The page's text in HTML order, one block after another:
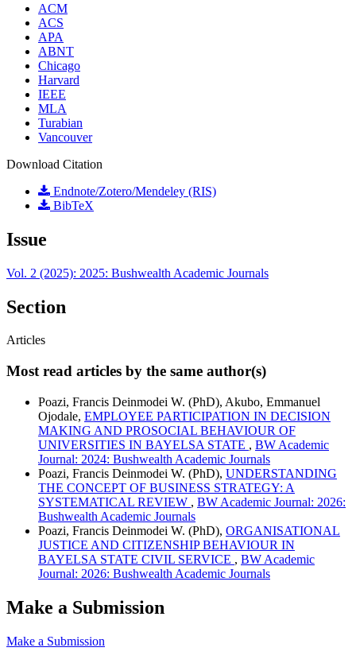
ACM
ACS
APA
ABNT
Chicago
Harvard
IEEE
MLA
Turabian
Vancouver
Download Citation
Endnote/Zotero/Mendeley (RIS)
BibTeX
Issue
Vol. 2 (2025): 2025: Bushwealth Academic Journals
Section
Articles
Most read articles by the same author(s)
Poazi, Francis Deinmodei W. (PhD), Akubo, Emmanuel
Ojodale, EMPLOYEE PARTICIPATION IN DECISION
MAKING AND PROSOCIAL BEHAVIOUR OF
UNIVERSITIES IN BAYELSA STATE , BW Academic
Journal: 2024: Bushwealth Academic Journals
Poazi, Francis Deinmodei W. (PhD), UNDERSTANDING
THE CONCEPT OF BUSINESS STRATEGY: A
SYSTEMATICAL REVIEW , BW Academic Journal: 2026:
Bushwealth Academic Journals
Poazi, Francis Deinmodei W. (PhD), ORGANISATIONAL
JUSTICE AND CITIZENSHIP BEHAVIOUR IN
BAYELSA STATE CIVIL SERVICE , BW Academic
Journal: 2026: Bushwealth Academic Journals
Make a Submission
Make a Submission